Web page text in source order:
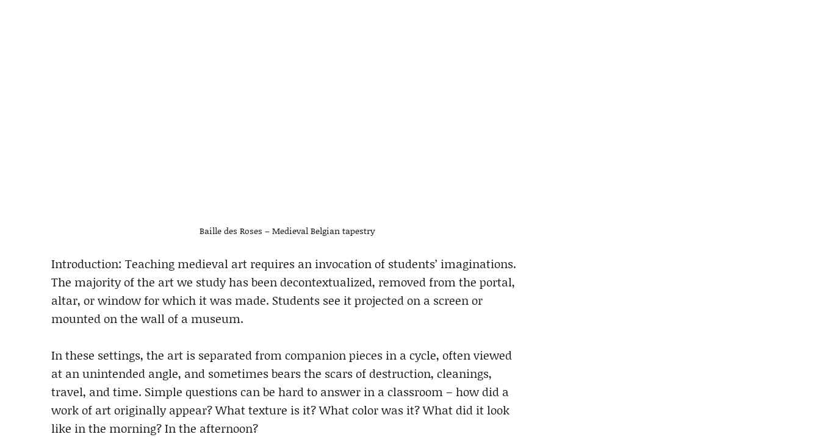
Baille des Roses – Medieval Belgian tapestry
Introduction: Teaching medieval art requires an invocation of students’ imaginations.
The majority of the art we study has been decontextualized, removed from the portal,
altar, or window for which it was made. Students see it projected on a screen or
mounted on the wall of a museum.
In these settings, the art is separated from companion pieces in a cycle, often viewed
at an unintended angle, and sometimes bears the scars of destruction, cleanings,
travel, and time. Simple questions can be hard to answer in a classroom – how did a
work of art originally appear? What texture is it? What color was it? What did it look
like in the morning? In the afternoon?